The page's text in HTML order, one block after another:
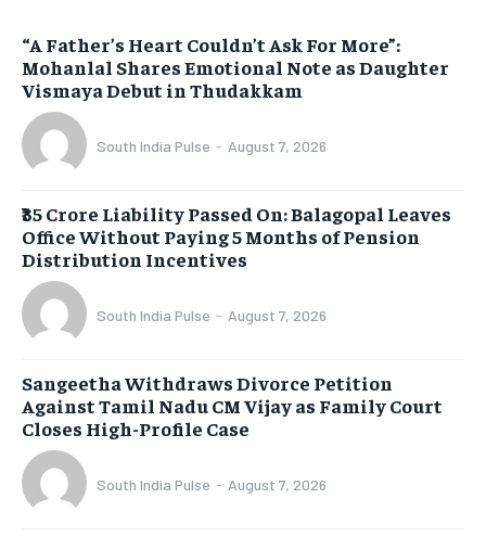
“A Father’s Heart Couldn’t Ask For More”:
Mohanlal Shares Emotional Note as Daughter
Vismaya Debut in Thudakkam
South India Pulse - August 7, 2026
₹35 Crore Liability Passed On: Balagopal Leaves
Office Without Paying 5 Months of Pension
Distribution Incentives
South India Pulse - August 7, 2026
Sangeetha Withdraws Divorce Petition
Against Tamil Nadu CM Vijay as Family Court
Closes High-Profile Case
South India Pulse - August 7, 2026